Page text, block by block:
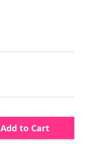
Add to Cart